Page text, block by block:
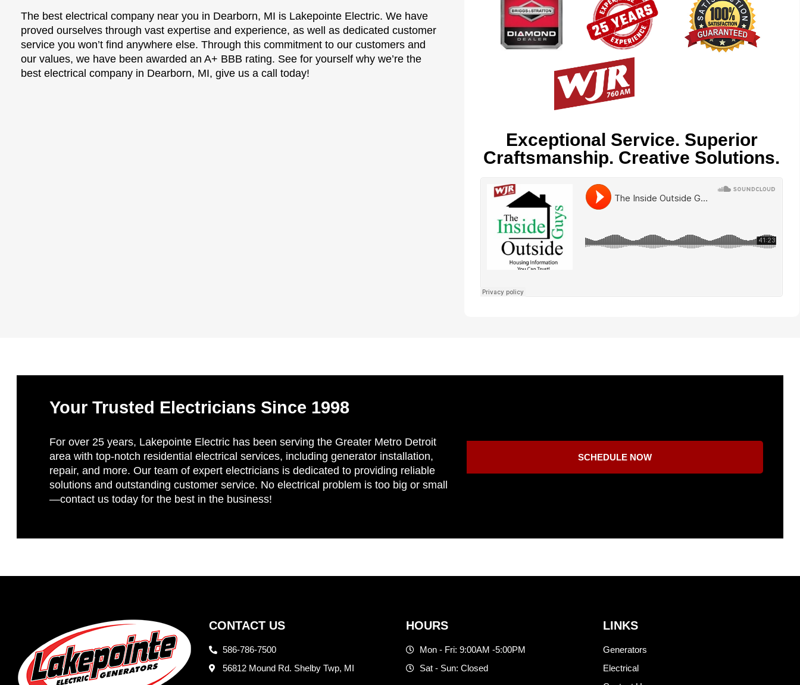
The best electrical company near you in Dearborn, MI is Lakepointe Electric. We have
proved ourselves through vast expertise and experience, as well as dedicated customer
service you won’t find anywhere else. Through this commitment to our customers and
our values, we have been awarded an A+ BBB rating. See for yourself why we’re the
best electrical company in Dearborn, MI, give us a call today!
Exceptional Service. Superior
Craftsmanship. Creative Solutions.
Your Trusted Electricians Since 1998
For over 25 years, Lakepointe Electric has been serving the Greater Metro Detroit
area with top-notch residential electrical services, including generator installation,
repair, and more. Our team of expert electricians is dedicated to providing reliable
solutions and outstanding customer service. No electrical problem is too big or small
—contact us today for the best in the business!
SCHEDULE NOW
CONTACT US
586-786-7500
56812 Mound Rd. Shelby Twp, MI
HOURS
Mon - Fri: 9:00AM -5:00PM
Sat - Sun: Closed
LINKS
Generators
Electrical